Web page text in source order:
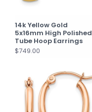
14k Yellow Gold
5x16mm High Polished
Tube Hoop Earrings
$749.00